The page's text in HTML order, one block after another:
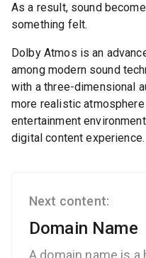
As a result, sound
something felt.
Dolby Atmos is an
among modern sound
with a three-dimensional
more realistic atmosphere
entertainment
digital content experience.
Next content:
Domain Name
A domain name is